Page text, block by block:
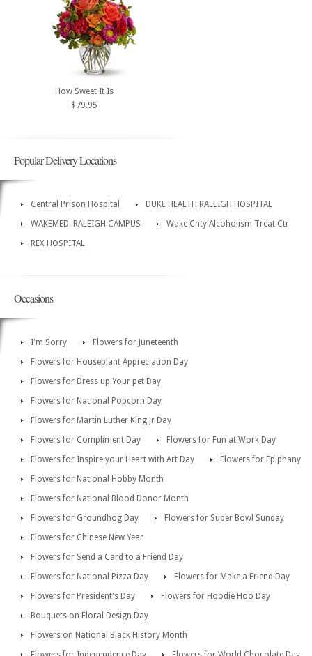
How Sweet It Is
$79.95
Popular Delivery Locations
Central Prison Hospital
DUKE HEALTH RALEIGH HOSPITAL
WAKEMED. RALEIGH CAMPUS
Wake Cnty Alcoholism Treat Ctr
REX HOSPITAL
Occasions
I'm Sorry
Flowers for Juneteenth
Flowers for Houseplant Appreciation Day
Flowers for Dress up Your pet Day
Flowers for National Popcorn Day
Flowers for Martin Luther King Jr Day
Flowers for Compliment Day
Flowers for Fun at Work Day
Flowers for Inspire your Heart with Art Day
Flowers for Epiphany
Flowers for National Hobby Month
Flowers for National Blood Donor Month
Flowers for Groundhog Day
Flowers for Super Bowl Sunday
Flowers for Chinese New Year
Flowers for Send a Card to a Friend Day
Flowers for National Pizza Day
Flowers for Make a Friend Day
Flowers for President's Day
Flowers for Hoodie Hoo Day
Bouquets on Floral Design Day
Flowers on National Black History Month